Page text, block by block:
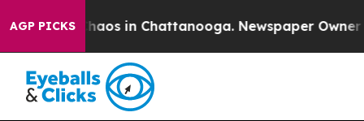
AGP PICKSChaos in Chattanooga. Newspaper Owner